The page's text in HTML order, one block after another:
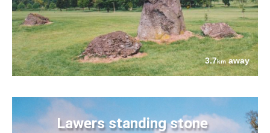
3.7kmaway
Lawers standing stone